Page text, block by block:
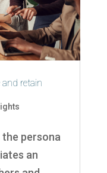
retain
persona
an